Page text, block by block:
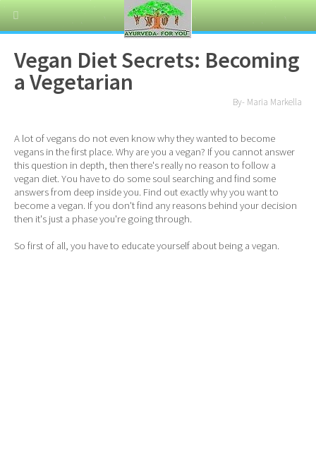
Vegan Diet Secrets: Becoming
a Vegetarian
By- Maria Markella
A lot of vegans do not even know why they wanted to become
vegans in the first place. Why are you a vegan? If you cannot answer
this question in depth, then there's really no reason to follow a
vegan diet. You have to do some soul searching and find some
answers from deep inside you. Find out exactly why you want to
become a vegan. If you don't find any reasons behind your decision
then it's just a phase you're going through.
So first of all, you have to educate yourself about being a vegan.